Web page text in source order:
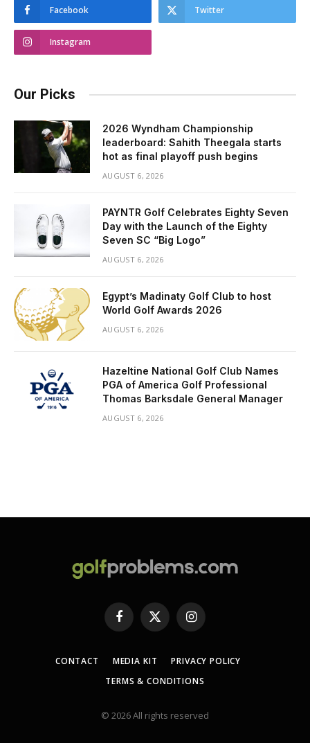
Facebook Twitter
Instagram
Our Picks
2026 Wyndham Championship
leaderboard: Sahith Theegala starts
hot as final playoff push begins
AUGUST 6, 2026
PAYNTR Golf Celebrates Eighty Seven
Day with the Launch of the Eighty
Seven SC “Big Logo”
AUGUST 6, 2026
Egypt’s Madinaty Golf Club to host
World Golf Awards 2026
AUGUST 6, 2026
Hazeltine National Golf Club Names
PGA of America Golf Professional
Thomas Barksdale General Manager
AUGUST 6, 2026
Facebook
X
(Twitter)
Instagram
CONTACT MEDIA KIT
PRIVACY POLICY
TERMS & CONDITIONS
© 2026 All rights reserved